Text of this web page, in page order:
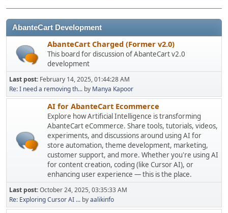
AbanteCart Development
AbanteCart Charged (Former v2.0)
This board for discussion of AbanteCart v2.0
development
Last post: February 14, 2025, 01:44:28 AM
Re: I need a removing th... by Manya Kapoor
AI for AbanteCart Ecommerce
Explore how Artificial Intelligence is transforming
AbanteCart eCommerce. Share tools, tutorials, videos,
experiments, and discussions around using AI for
store automation, theme development, marketing,
customer support, and more. Whether you're using AI
for content creation, coding (like Cursor AI), or
enhancing user experience — this is the place.
Last post:October 24, 2025, 03:35:33 AM
Re: Exploring Cursor AI ... byaalikinfo